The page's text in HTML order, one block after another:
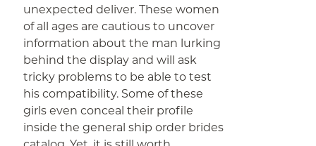
unexpected deliver. These women
of all ages are cautious to uncover
information about the man lurking
behind the display and will ask
tricky problems to be able to test
his compatibility. Some of these
girls even conceal their profile
inside the general ship order brides